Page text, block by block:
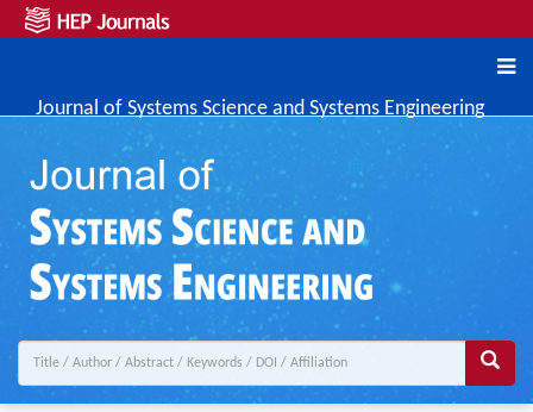
Journal of Systems Science and Systems Engineering